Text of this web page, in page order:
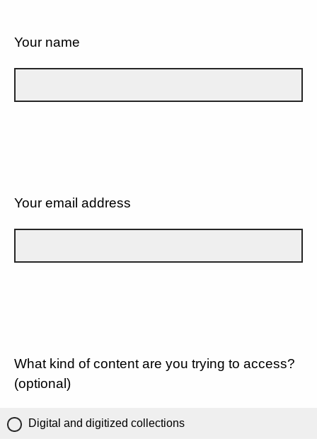
Your name
Your email address
What kind of content are you trying to access?
(optional)
Digital and digitized collections